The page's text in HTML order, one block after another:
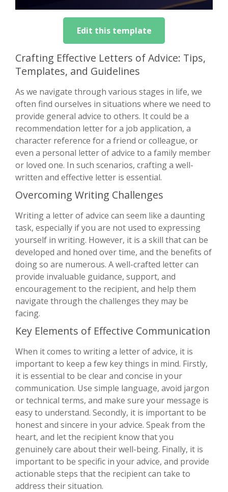
Edit this template
Crafting Effective Letters of Advice: Tips,
Templates, and Guidelines
As we navigate through various stages in life, we
often find ourselves in situations where we need to
provide general advice to others. It could be a
recommendation letter for a job application, a
character reference for a friend or colleague, or
even a personal letter of advice to a family member
or loved one. In such scenarios, crafting a well-
written and effective letter is essential.
Overcoming Writing Challenges
Writing a letter of advice can seem like a daunting
task, especially if you are not used to expressing
yourself in writing. However, it is a skill that can be
developed and honed over time, and the benefits of
doing so are numerous. A well-crafted letter can
provide invaluable guidance, support, and
encouragement to the recipient, and help them
navigate through the challenges they may be
facing.
Key Elements of Effective Communication
When it comes to writing a letter of advice, it is
important to keep a few key things in mind. Firstly,
it is essential to be clear and concise in your
communication. Use simple language, avoid jargon
or technical terms, and make sure your message is
easy to understand. Secondly, it is important to be
honest and sincere in your advice. Speak from the
heart, and let the recipient know that you
genuinely care about their well-being. Finally, it is
important to be specific in your advice, and provide
actionable steps that the recipient can take to
address their situation.